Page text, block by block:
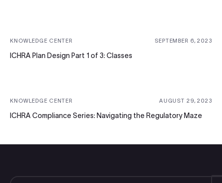
KNOWLEDGE CENTER SEPTEMBER 6, 2023
ICHRA Plan Design Part 1 of 3: Classes
KNOWLEDGE CENTER AUGUST 29, 2023
ICHRA Compliance Series: Navigating the Regulatory Maze